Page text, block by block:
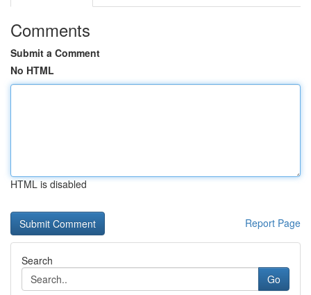
Comments
Submit a Comment
No HTML
HTML is disabled
Report Page
Search
Go